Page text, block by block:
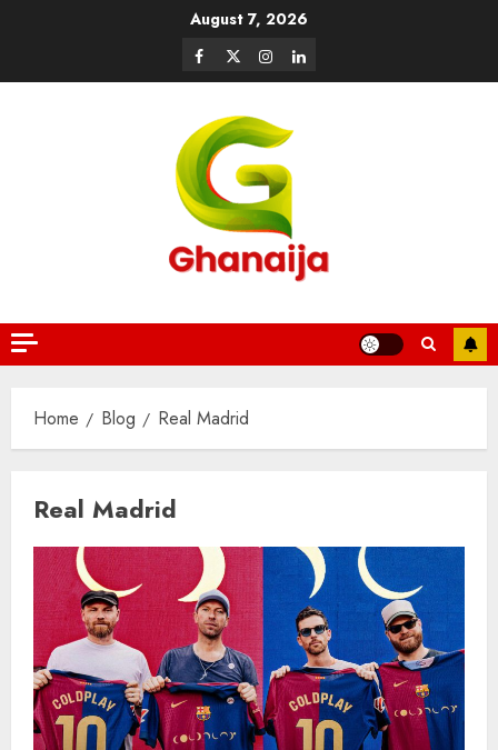
August 7, 2026
Home Blog Real Madrid
Real Madrid